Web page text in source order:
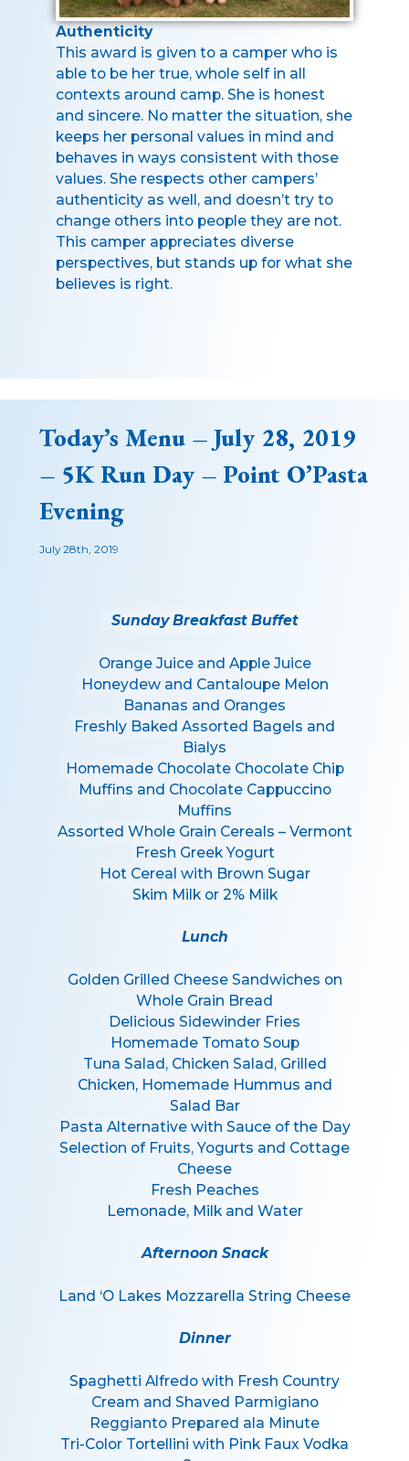
Authenticity
This award is given to a camper who is
able to be her true, whole self in all
contexts around camp. She is honest
and sincere. No matter the situation, she
keeps her personal values in mind and
behaves in ways consistent with those
values. She respects other campers’
authenticity as well, and doesn’t try to
change others into people they are not.
This camper appreciates diverse
perspectives, but stands up for what she
believes is right.
Today’s Menu – July 28, 2019
– 5K Run Day – Point O’Pasta
Evening
July 28th, 2019
Sunday Breakfast Buffet
Orange Juice and Apple Juice
Honeydew and Cantaloupe Melon
Bananas and Oranges
Freshly Baked Assorted Bagels and
Bialys
Homemade Chocolate Chocolate Chip
Muffins and Chocolate Cappuccino
Muffins
Assorted Whole Grain Cereals – Vermont
Fresh Greek Yogurt
Hot Cereal with Brown Sugar
Skim Milk or 2% Milk
Lunch
Golden Grilled Cheese Sandwiches on
Whole Grain Bread
Delicious Sidewinder Fries
Homemade Tomato Soup
Tuna Salad, Chicken Salad, Grilled
Chicken, Homemade Hummus and
Salad Bar
Pasta Alternative with Sauce of the Day
Selection of Fruits, Yogurts and Cottage
Cheese
Fresh Peaches
Lemonade, Milk and Water
Afternoon Snack
Land ‘O Lakes Mozzarella String Cheese
Dinner
Spaghetti Alfredo with Fresh Country
Cream and Shaved Parmigiano
Reggianto Prepared ala Minute
Tri-Color Tortellini with Pink Faux Vodka